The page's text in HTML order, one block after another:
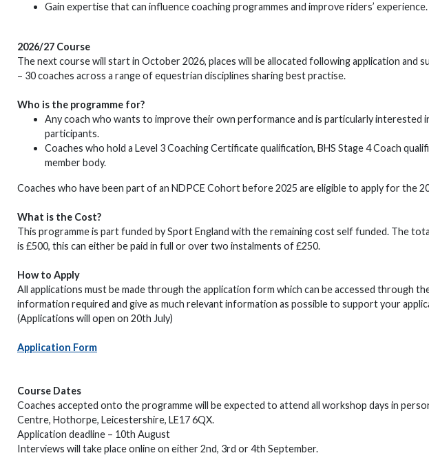
Gain expertise that can influence coaching programmes and improve riders’ experience.
2026/27 Course
The next course will start in October 2026, places will be allocated following application and
– 30 coaches across a range of equestrian disciplines sharing best practise.
Who is the programme for?
Any coach who wants to improve their own performance and is particularly
participants.
Coaches who hold a Level 3 Coaching Certificate qualification, BHS Stage 4 Coach
member body.
Coaches who have been part of an NDPCE Cohort before 2025 are eligible to apply for the
What is the Cost?
This programme is part funded by Sport England with the remaining cost self funded. The
is £500, this can either be paid in full or over two instalments of £250.
How to Apply
All applications must be made through the application form which can be accessed through
information required and give as much relevant information as possible to support your
(Applications will open on 20th July)
Application Form
Course Dates
Coaches accepted onto the programme will be expected to attend all workshop days in
Centre, Hothorpe, Leicestershire, LE17 6QX.
Application deadline – 10th August
Interviews will take place online on either 2nd, 3rd or 4th September.